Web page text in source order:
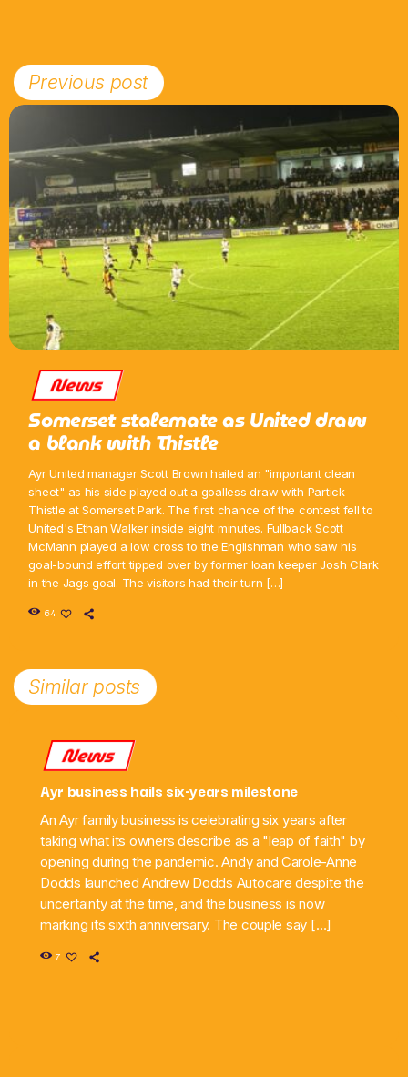
Previous post
News
Somerset stalemate as United draw
a blank with Thistle
Ayr United manager Scott Brown hailed an "important clean
sheet" as his side played out a goalless draw with Partick
Thistle at Somerset Park. The first chance of the contest fell to
United's Ethan Walker inside eight minutes. Fullback Scott
McMann played a low cross to the Englishman who saw his
goal-bound effort tipped over by former loan keeper Josh Clark
in the Jags goal. The visitors had their turn […]
64
Similar posts
News
Ayr business hails six-years milestone
An Ayr family business is celebrating six years after
taking what its owners describe as a "leap of faith" by
opening during the pandemic. Andy and Carole-Anne
Dodds launched Andrew Dodds Autocare despite the
uncertainty at the time, and the business is now
marking its sixth anniversary. The couple say […]
7